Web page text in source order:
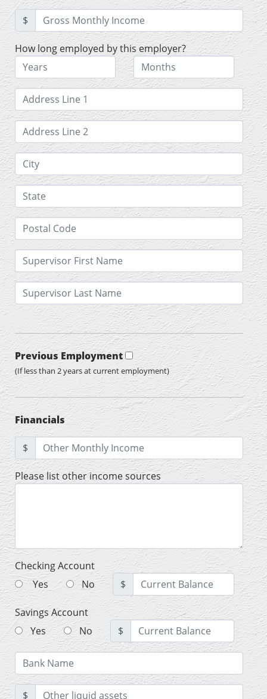
$
How long employed by this employer?
Previous Employment
(If less than 2 years at current employment)
Financials
$
Please list other income sources
Checking Account
Yes
No $
Savings Account
Yes
No $
$